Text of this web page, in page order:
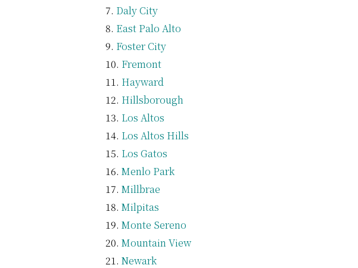
Daly City
East Palo Alto
Foster City
Fremont
Hayward
Hillsborough
Los Altos
Los Altos Hills
Los Gatos
Menlo Park
Millbrae
Milpitas
Monte Sereno
Mountain View
Newark